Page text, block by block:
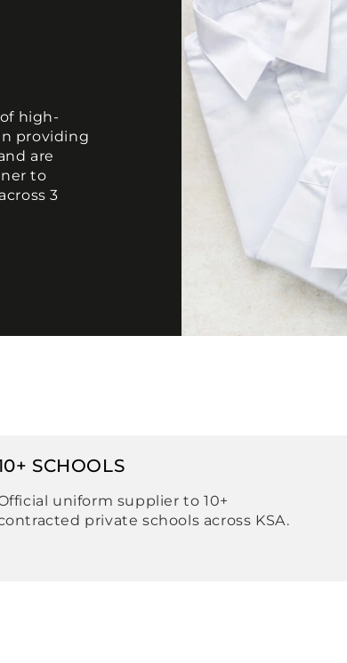
high-
providing
are
to
3
SCHOOLS
uniform supplier to 10+
private schools across KSA.